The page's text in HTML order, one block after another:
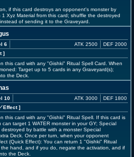
if this card destroys an opponent's monster by
Xyz Material from this card; shuffle the destroyed
of sending it to the Graveyard.
6
]
ATK 2500 DEF 2000
this card with any "Gishki" Ritual Spell Card. When
Target up to 5 cards in any Graveyard(s);
the Deck.
10
Effect]
ATK 3000 DEF 1800
this card with any "Gishki" Ritual Spell. If this card is
can target 1 WATER monster in your GY; Special
by battle with a monster Special
Deck. Once per turn, when your opponent
(Quick Effect): You can return 1 "Gishki" Ritual
hand, and if you do, negate the activation, and if
the Deck.